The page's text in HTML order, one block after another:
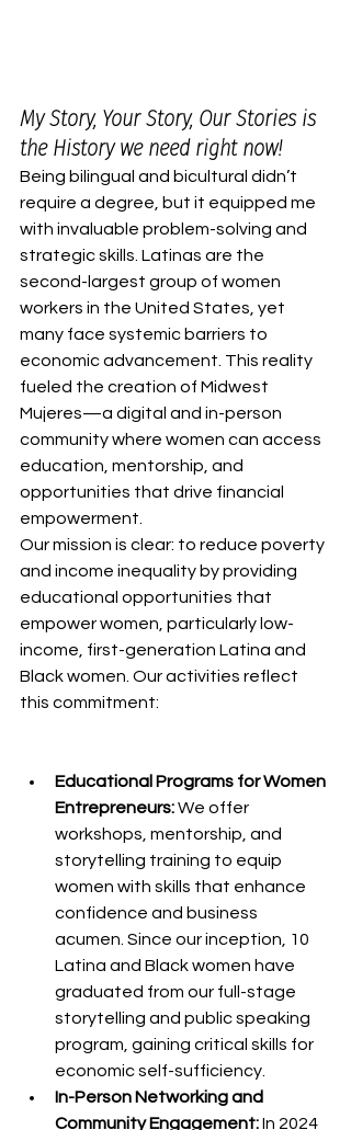
My Story, Your Story, Our Stories is
the History we need right now!
Being bilingual and bicultural didn’t
require a degree, but it equipped me
with invaluable problem-solving and
strategic skills. Latinas are the
second-largest group of women
workers in the United States, yet
many face systemic barriers to
economic advancement. This reality
fueled the creation of Midwest
Mujeres—a digital and in-person
community where women can access
education, mentorship, and
opportunities that drive financial
empowerment.
Our mission is clear: to reduce poverty
and income inequality by providing
educational opportunities that
empower women, particularly low-
income, first-generation Latina and
Black women. Our activities reflect
this commitment:
Educational Programs for Women
Entrepreneurs: We offer
workshops, mentorship, and
storytelling training to equip
women with skills that enhance
confidence and business
acumen. Since our inception, 10
Latina and Black women have
graduated from our full-stage
storytelling and public speaking
program, gaining critical skills for
economic self-sufficiency.
In-Person Networking and
Community Engagement: In 2024